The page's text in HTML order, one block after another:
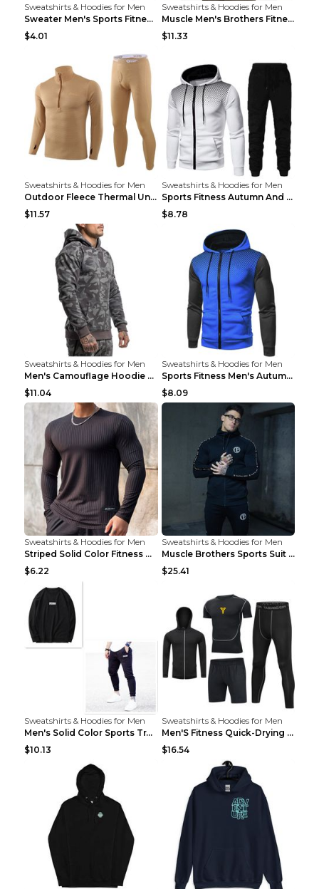
Sweatshirts & Hoodies for Men
Sweater Men's Sports Fitness Zip-up Shirt Reddish ...
$4.01
Sweatshirts & Hoodies for Men
Muscle Men's Brothers Fitness Casual Long Sleeve N...
$11.33
Sweatshirts & Hoodies for Men
Outdoor Fleece Thermal Underwear Sports Fitness Cl...
$11.57
Sweatshirts & Hoodies for Men
Sports Fitness Autumn And Winter Men's Suit Black ...
$8.78
Sweatshirts & Hoodies for Men
Men's Camouflage Hoodie Sportswear Gym Fitness Pul...
$11.04
Sweatshirts & Hoodies for Men
Sports Fitness Men's Autumn Winter Men's Suit Grey...
$8.09
Sweatshirts & Hoodies for Men
Striped Solid Color Fitness Breathable Long Sleeve...
$6.22
Sweatshirts & Hoodies for Men
Muscle Brothers Sports Suit Men's Fitness Suit Gre...
$25.41
Sweatshirts & Hoodies for Men
Men's Solid Color Sports Training Fitness Pants Be...
$10.13
Sweatshirts & Hoodies for Men
Men'S Fitness Quick-Drying High Elastic Tights L 2...
$16.54